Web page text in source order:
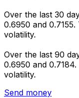
Over the last 30
0.6950 and
volatility.
Over the last 90
0.6950 and
volatility.
Send money